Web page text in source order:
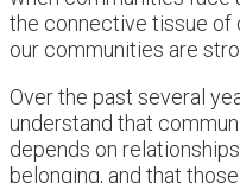
the connective tissue of
our communities are
Over the past several
understand that
depends on
belonging, and that